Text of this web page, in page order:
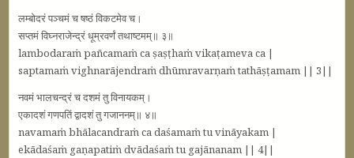
लम्बोदरं पञ्‍चमं च षष्ठं विकटमेव च।
सप्‍तमं विघ्‍नराजेन्द्रं धूम्रवर्णं तथाष्टमम्‌॥ ३॥
lambodaraṁ pañcamaṁ ca ṣaṣṭhaṁ vikaṭameva ca |
saptamaṁ vighnarājendraṁ dhūmravarṇaṁ tathāṣṭamam || 3||
नवमं भालचन्द्रं च दशमं तु विनायकम्‌।
एकादशं गणपतिं द्वादशं तु गजाननम्‌॥ ४॥
navamaṁ bhālacandraṁ ca daśamaṁ tu vināyakam |
ekādaśaṁ gaṇapatiṁ dvādaśaṁ tu gajānanam || 4||